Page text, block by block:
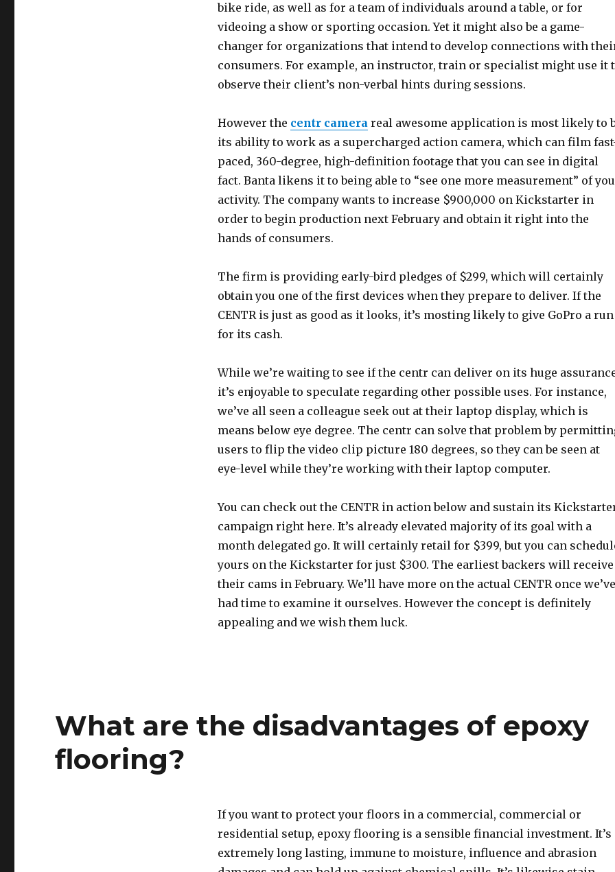
bike ride, as well as for a team of individuals around a table, or for
videoing a show or sporting occasion. Yet it might also be a game-
changer for organizations that intend to develop connections with
consumers. For example, an instructor, train or specialist might use it
observe their client’s non-verbal hints during sessions.
However the centr camerareal awesome application is most likely to
its ability to work as a supercharged action camera, which can film
paced, 360-degree, high-definition footage that you can see in digital
fact. Banta likens it to being able to “see one more measurement” of
activity. The company wants to increase $900,000 on Kickstarter in
order to begin production next February and obtain it right into the
hands of consumers.
The firm is providing early-bird pledges of $299, which will certainly
obtain you one of the first devices when they prepare to deliver. If the
CENTR is just as good as it looks, it’s mosting likely to give GoPro a run
for its cash.
While we’re waiting to see if the centr can deliver on its huge
it’s enjoyable to speculate regarding other possible uses. For instance,
we’ve all seen a colleague seek out at their laptop display, which is
means below eye degree. The centr can solve that problem by
users to flip the video clip picture 180 degrees, so they can be seen at
eye-level while they’re working with their laptop computer.
You can check out the CENTR in action below and sustain its
campaign right here. It’s already elevated majority of its goal with a
month delegated go. It will certainly retail for $399, but you can
yours on the Kickstarter for just $300. The earliest backers will receive
their cams in February. We’ll have more on the actual CENTR once we’ve
had time to examine it ourselves. However the concept is definitely
appealing and we wish them luck.
What are the disadvantages of epoxy
flooring?
If you want to protect your floors in a commercial, commercial or
residential setup, epoxy flooring is a sensible financial investment. It’s
extremely long lasting, immune to moisture, influence and abrasion